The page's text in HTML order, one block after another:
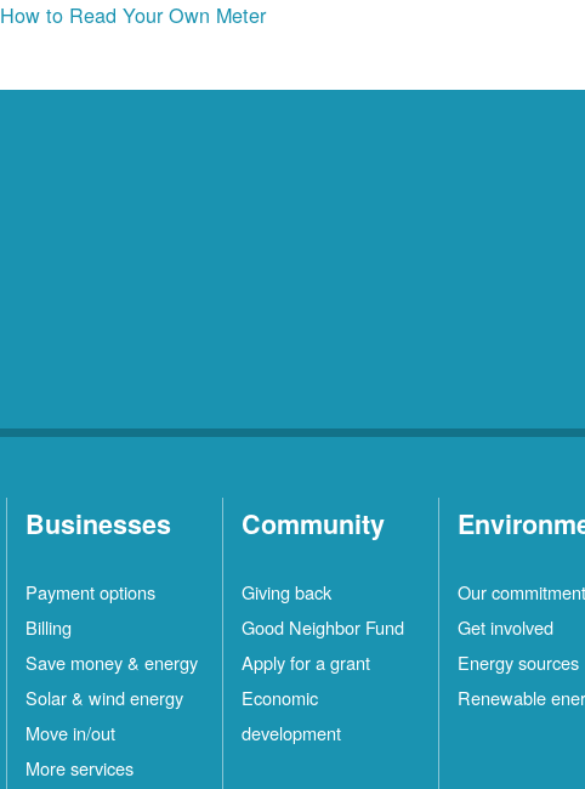
How to Read Your Own Meter
Businesses
Payment options
Billing
Save money & energy
Solar & wind energy
Move in/out
More services
Community
Giving back
Good Neighbor Fund
Apply for a grant
Economic
development
Our commitment
Get involved
Energy sources
Renewable